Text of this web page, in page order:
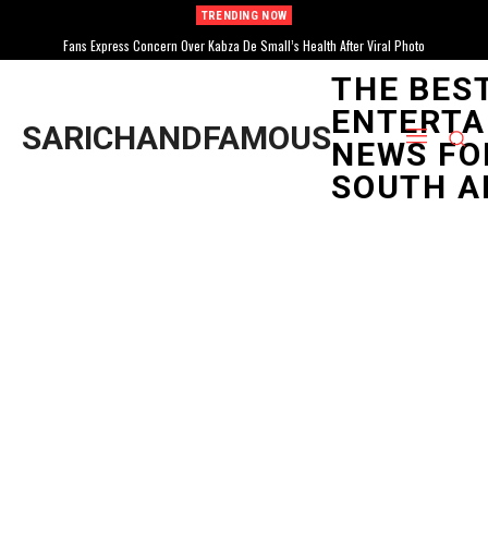
TRENDING NOW
Fans Express Concern Over Kabza De Small’s Health After Viral Photo
SABC1 Announces New Documentary Series “For The Culture: I Am Amapiano”
Exploring Genre’s Rise
SARICHANDFAMOUS
THE
NEWS
SOUTH